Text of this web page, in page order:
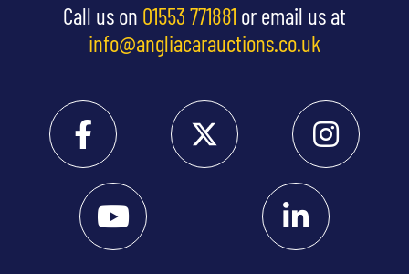
Call us on 01553 771881 or email us at
info@angliacarauctions.co.uk